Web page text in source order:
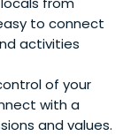
to connect
activities
of your
with a
and values.